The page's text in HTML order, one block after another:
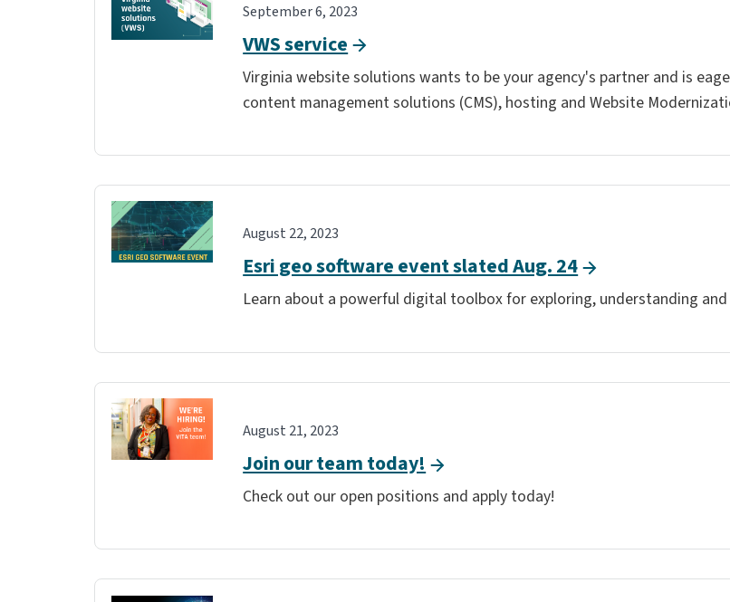
September 6, 2023
VWS service
Virginia website solutions wants to be your agency's partner and is
content management solutions (CMS), hosting and Website
August 22, 2023
Esri geo software event slated Aug. 24
Learn about a powerful digital toolbox for exploring, understanding
August 21, 2023
Join our team today!
Check out our open positions and apply today!